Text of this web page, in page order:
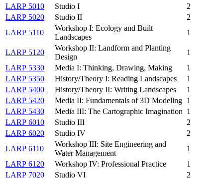
LARP 5010
Studio I
2
LARP 5020
Studio II
2
LARP 5110
Workshop I: Ecology and Built
Landscapes
1
LARP 5120
Workshop II: Landform and Planting
Design
1
LARP 5330
Media I: Thinking, Drawing, Making
1
LARP 5350
History/Theory I: Reading Landscapes
1
LARP 5400
History/Theory II: Writing Landscapes
1
LARP 5420
Media II: Fundamentals of 3D Modeling 1
LARP 5430
Media III: The Cartographic Imagination 1
LARP 6010
Studio III
2
LARP 6020
Studio IV
2
LARP 6110
Workshop III: Site Engineering and
Water Management
1
LARP 6120
Workshop IV: Professional Practice
1
LARP 7020
Studio VI 2